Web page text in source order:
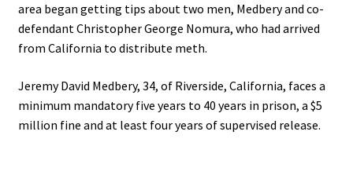
area began getting tips about two men, Medbery and co-
defendant Christopher George Nomura, who had arrived
from California to distribute meth.
Jeremy David Medbery, 34, of Riverside, California, faces a
minimum mandatory five years to 40 years in prison, a $5
million fine and at least four years of supervised release.